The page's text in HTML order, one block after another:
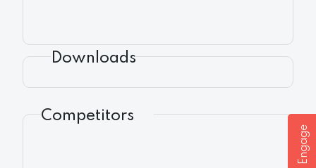
Engage
Downloads
Competitors